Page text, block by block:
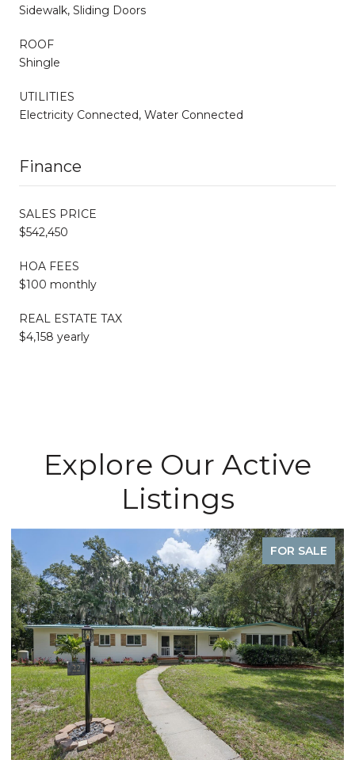
Sidewalk, Sliding Doors
ROOF
Shingle
UTILITIES
Electricity Connected, Water Connected
Finance
SALES PRICE
$542,450
HOA FEES
$100 monthly
REAL ESTATE TAX
$4,158 yearly
Explore Our Active
Listings
FOR SALE